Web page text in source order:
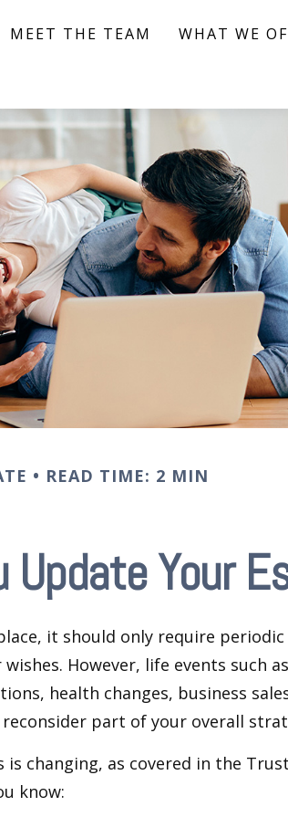
MEET THE TEAM WHAT WE
READ TIME: 2 MIN
Update Your
it should only require
However, life events such
health changes, business
part of your overall
changing, as covered in the
know: